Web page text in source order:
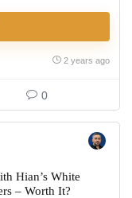
2 years ago
0
Hian’s White
– Worth It?